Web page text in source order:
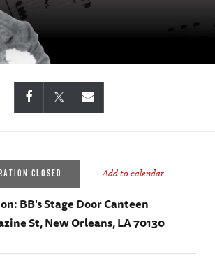
CLOSED + Add to calendar
BB's Stage Door Canteen
St, New Orleans, LA 70130